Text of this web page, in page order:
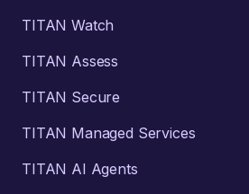
TITAN Watch
TITAN Assess
TITAN Secure
TITAN Managed Services
TITAN AI Agents